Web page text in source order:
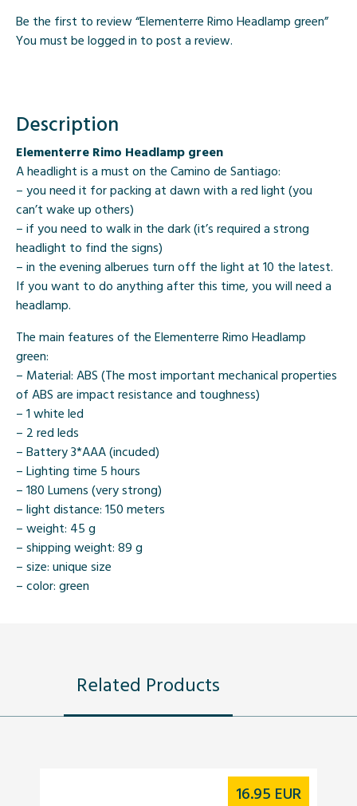
Be the first to review “Elementerre Rimo Headlamp green”
You must be logged in to post a review.
Description
Elementerre Rimo Headlamp green
A headlight is a must on the Camino de Santiago:
– you need it for packing at dawn with a red light (you
can’t wake up others)
– if you need to walk in the dark (it’s required a strong
headlight to find the signs)
– in the evening alberues turn off the light at 10 the latest.
If you want to do anything after this time, you will need a
headlamp.
The main features of the Elementerre Rimo Headlamp
green:
– Material: ABS (The most important mechanical properties
of ABS are impact resistance and toughness)
– 1 white led
– 2 red leds
– Battery 3*AAA (incuded)
– Lighting time 5 hours
– 180 Lumens (very strong)
– light distance: 150 meters
– weight: 45 g
– shipping weight: 89 g
– size: unique size
– color: green
Related Products
16.95 EUR